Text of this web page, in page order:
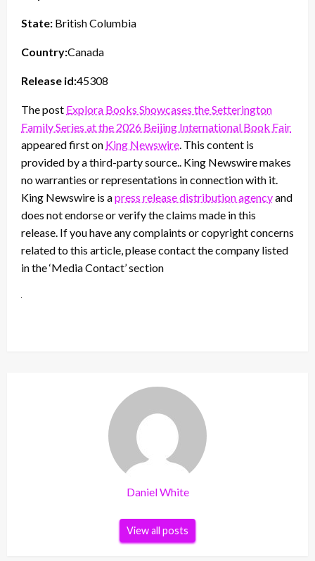
State: British Columbia
Country:Canada
Release id:45308
The post Explora Books Showcases the Setterington
Family Series at the 2026 Beijing International Book Fair
appeared first on King Newswire . This content is
provided by a third-party source.. King Newswire makes
no warranties or representations in connection with it.
King Newswire is apress release distribution agencyand
does not endorse or verify the claims made in this
release. If you have any complaints or copyright concerns
related to this article, please contact the company listed
in the ‘Media Contact’ section
Daniel White
View all posts